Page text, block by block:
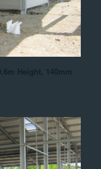
Height, 140mm